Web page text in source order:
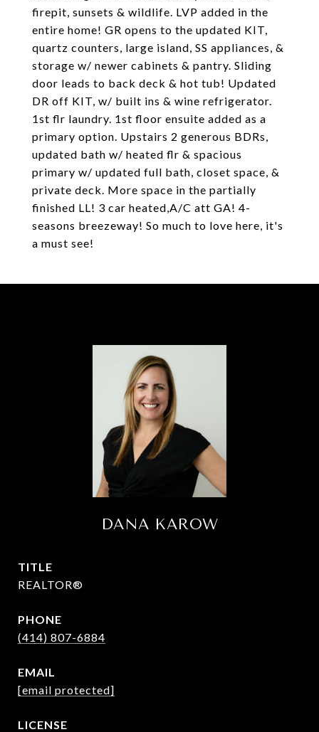
firepit, sunsets & wildlife. LVP added in the
entire home! GR opens to the updated KIT,
quartz counters, large island, SS appliances, &
storage w/ newer cabinets & pantry. Sliding
door leads to back deck & hot tub! Updated
DR off KIT, w/ built ins & wine refrigerator.
1st flr laundry. 1st floor ensuite added as a
primary option. Upstairs 2 generous BDRs,
updated bath w/ heated flr & spacious
primary w/ updated full bath, closet space, &
private deck. More space in the partially
finished LL! 3 car heated,A/C att GA! 4-
seasons breezeway! So much to love here, it's
a must see!
DANA KAROW
TITLE
REALTOR®
PHONE
(414) 807-6884
EMAIL
[email protected]